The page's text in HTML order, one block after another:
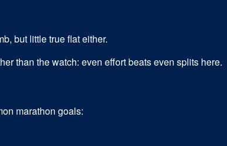
but little true flat either.
than the watch: even effort beats even splits here.
marathon goals: